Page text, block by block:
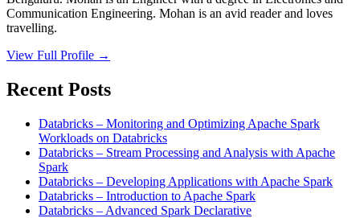
Communication Engineering. Mohan is an avid reader and loves
travelling.
View Full Profile →
Recent Posts
Databricks – Monitoring and Optimizing Apache Spark
Workloads on Databricks
Databricks – Stream Processing and Analysis with Apache
Spark
Databricks – Developing Applications with Apache Spark
Databricks – Introduction to Apache Spark
Databricks – Advanced Spark Declarative